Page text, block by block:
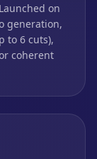
on
generation,
to 6 cuts),
coherent